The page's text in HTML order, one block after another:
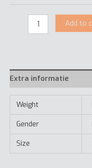
Add to
Extra informatie
Weight
Gender
Size